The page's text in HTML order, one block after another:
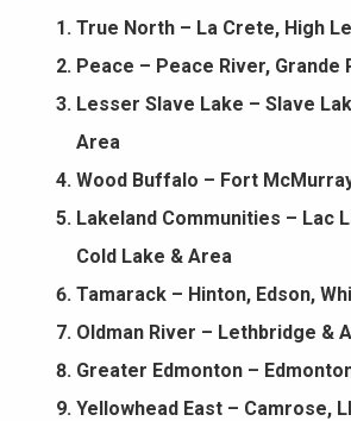
True North – La Crete, High
Peace – Peace River, Grande
Lesser Slave Lake – Slave
Area
Wood Buffalo – Fort
Lakeland Communities – Lac
Cold Lake & Area
Tamarack – Hinton, Edson,
Oldman River – Lethbridge &
Greater Edmonton –
Yellowhead East – Camrose,